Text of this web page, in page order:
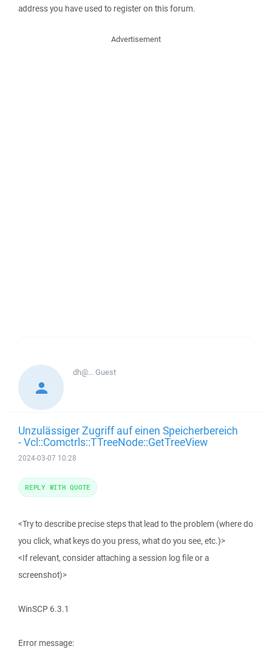
address you have used to register on this forum.
Advertisement
dh@...Guest
Unzulässiger Zugriff auf einen Speicherbereich
- Vcl::Comctrls::TTreeNode::GetTreeView
2024-03-07 10:28
<Try to describe precise steps that lead to the problem (where do
you click, what keys do you press, what do you see, etc.)>
<If relevant, consider attaching a session log file or a
screenshot)>
WinSCP 6.3.1
Error message:
REPLY WITH QUOTE